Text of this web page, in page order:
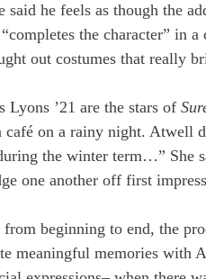
said he feels as though the
the character” in a
out costumes that really
’21 are the stars of
on a rainy night. Atwell
the winter term…” She
one another off first
beginning to end, the
meaningful memories with